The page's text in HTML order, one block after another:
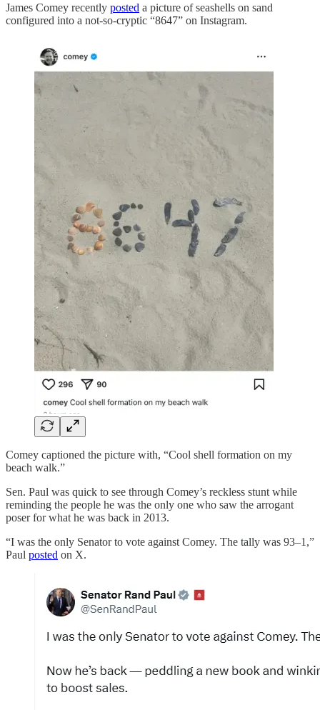
James Comey recently posted a picture of seashells on sand
configured into a not-so-cryptic “8647” on Instagram.
Comey captioned the picture with, “Cool shell formation on my
beach walk.”
Sen. Paul was quick to see through Comey’s reckless stunt while
reminding the people he was the only one who saw the arrogant
poser for what he was back in 2013.
“I was the only Senator to vote against Comey. The tally was 93–1,”
Paul posted on X.